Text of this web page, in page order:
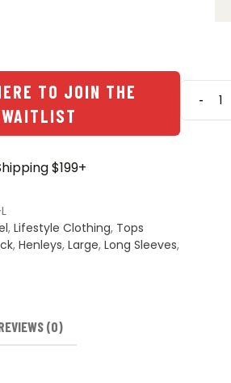
TO JOIN THE
WAITLIST
-Vertx
$199+
, Lifestyle Clothing, Tops
, Henleys, Large, Long Sleeves,
(0)